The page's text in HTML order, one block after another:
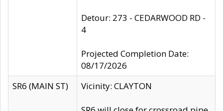
Detour: 273 - CEDARWOOD RD -
4
Projected Completion Date:
08/17/2026
SR6 (MAIN ST)
Vicinity: CLAYTON